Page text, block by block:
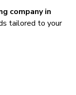
company in
tailored to your